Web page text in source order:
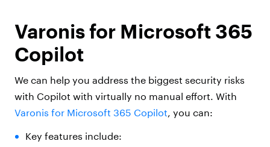
Varonis for Microsoft 365
Copilot
We can help you address the biggest security risks
with Copilot with virtually no manual effort. With
Varonis for Microsoft 365 Copilot, you can:
Key features include: